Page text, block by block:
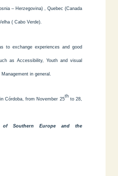
– Herzegovina) , Quebec (Canada
( Cabo Verde).
to exchange experiences and good
as Accessibility, Youth and visual
in general.
Córdoba, from November 25
th
to 28,
of Southern Europe and the